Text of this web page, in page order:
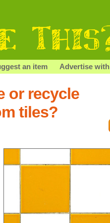
an item Advertise
or recycle
tiles?